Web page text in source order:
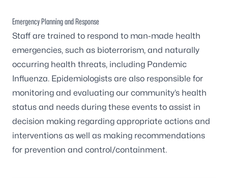
Emergency Planning and Response
Staff are trained to respond to man-made health
emergencies, such as bioterrorism, and naturally
occurring health threats, including Pandemic
Influenza. Epidemiologists are also responsible for
monitoring and evaluating our community’s health
status and needs during these events to assist in
decision making regarding appropriate actions and
interventions as well as making recommendations
for prevention and control/containment.